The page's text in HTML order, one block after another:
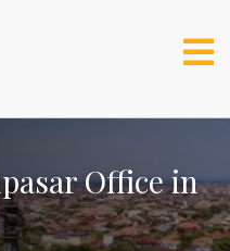
Office in